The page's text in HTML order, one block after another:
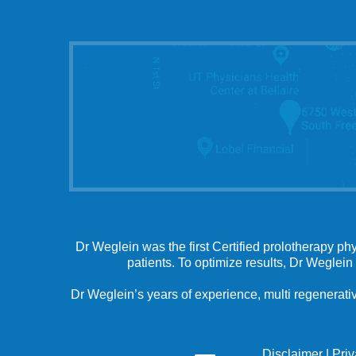
Dr Weglein was the first Certified prolotherapy
patients. To optimize results, Dr
Dr Weglein’s years of experience, multi